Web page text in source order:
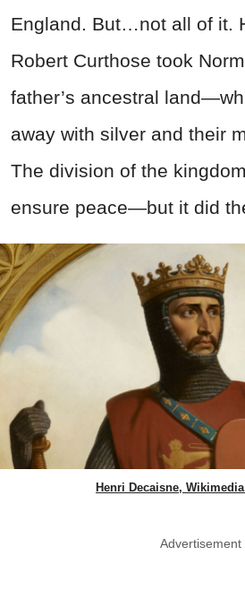
England. But…not all of it.
Robert Curthose took
father’s ancestral
away with silver and their
The division of the
ensure peace—but it did
Henri Decaisne,
Advertisement